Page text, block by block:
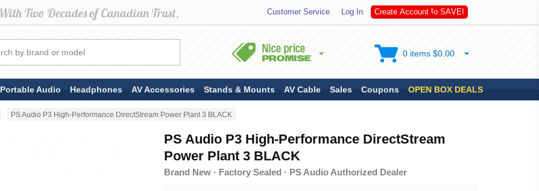
Customer Service Log In Create Account to SAVE!
Portable Audio Headphones AV Accessories Stands & Mounts AV Cable Sales Coupons OPEN BOX DEALS
0 items $0.00
PS Audio P3 High-Performance DirectStream Power Plant 3 BLACK
PS Audio P3 High-Performance DirectStream
Power Plant 3 BLACK
Brand New · Factory Sealed · PS Audio Authorized Dealer